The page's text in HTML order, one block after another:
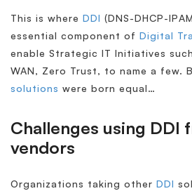
This is where DDI (DNS-DHCP-
essential component of Digital
enable Strategic IT Initiatives
WAN, Zero Trust, to name a few.
solutions were born equal…
Challenges using DDI
vendors
Organizations taking other DDI